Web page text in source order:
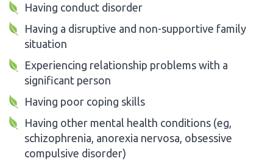
Having conduct disorder
Having a disruptive and non-supportive family
situation
Experiencing relationship problems with a
significant person
Having poor coping skills
Having other mental health conditions (eg,
schizophrenia, anorexia nervosa, obsessive
compulsive disorder)